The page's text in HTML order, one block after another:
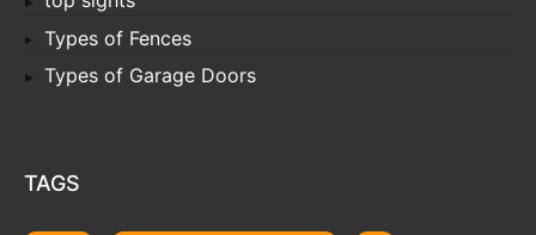
Types of Fences
Types of Garage Doors
TAGS